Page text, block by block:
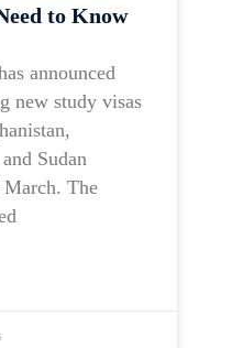
to Know
announced
new study visas
Sudan
The